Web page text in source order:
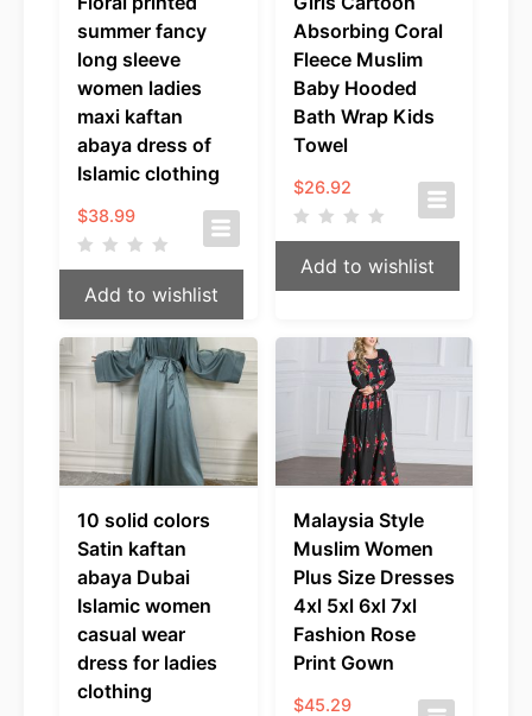
summer fancy
long sleeve
women ladies
maxi kaftan
abaya dress of
Islamic clothing
$38.99
Add to wishlist
Absorbing Coral
Fleece Muslim
Baby Hooded
Bath Wrap Kids
Towel
$26.92
Add to wishlist
10 solid colors
Satin kaftan
abaya Dubai
Islamic women
casual wear
dress for ladies
clothing
Malaysia Style
Muslim Women
Plus Size Dresses
4xl 5xl 6xl 7xl
Fashion Rose
Print Gown
$45.29